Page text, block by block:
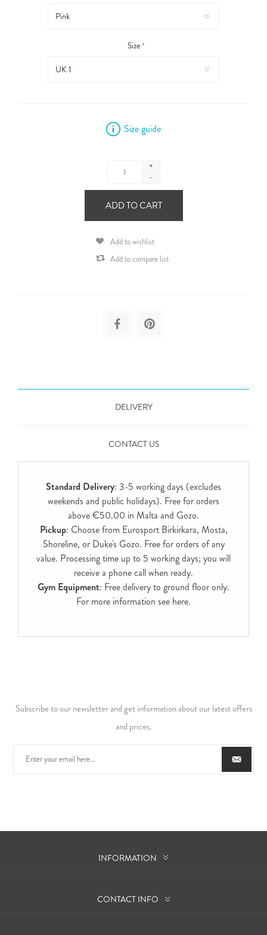
Size*
Size guide
+
-
ADD TO CART
Add to wishlist
Add to compare list
DELIVERY
CONTACT US
Standard Delivery: 3-5 working days (excludes
weekends and public holidays). Free for orders
above €50.00 in Malta and Gozo.
Pickup: Choose from Eurosport Birkirkara, Mosta,
Shoreline, or Duke's Gozo. Free for orders of any
value. Processing time up to 5 working days; you will
receive a phone call when ready.
Gym Equipment: Free delivery to ground floor only.
For more information see here.
Subscribe to our newsletter and get information about our latest offers
and prices.
INFORMATION
CONTACT INFO